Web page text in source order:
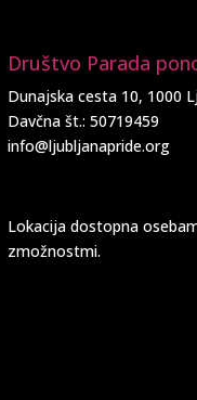
Društvo Parada
Dunajska cesta 10, 1000
Davčna št.: 50719459
info@ljubljanapride.org
Lokacija dostopna
zmožnostmi.